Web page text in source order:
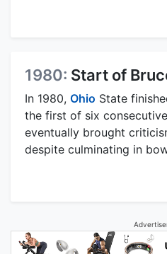
1980: Start of
In 1980, Ohio State
the first of six
eventually brought
despite culminating in